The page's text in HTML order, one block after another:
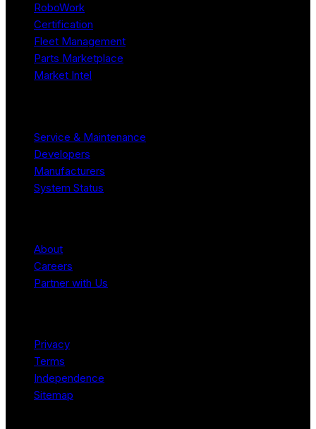
RoboWork
Certification
Fleet Management
Parts Marketplace
Market Intel
Service & Maintenance
Developers
Manufacturers
System Status
About
Careers
Partner with Us
Privacy
Terms
Independence
Sitemap